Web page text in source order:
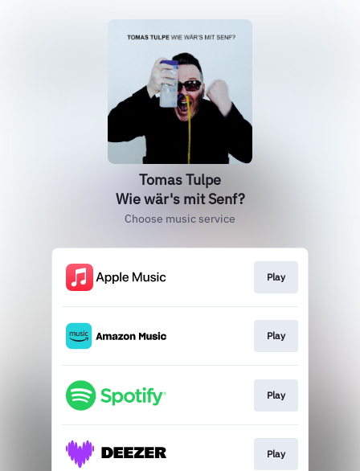
Tomas Tulpe
Wie wär's mit Senf?
Choose music service
Play
Play
Play
Play